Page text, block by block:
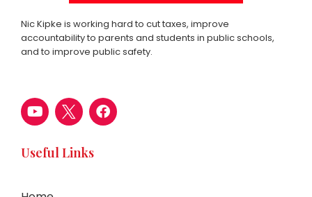
Nic Kipke is working hard to cut taxes, improve
accountability to parents and students in public schools,
and to improve public safety.
Useful Links